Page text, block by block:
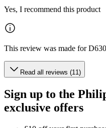
Yes, I recommend this product
This review was made for
Read all reviews (11)
Sign up to the
exclusive offers